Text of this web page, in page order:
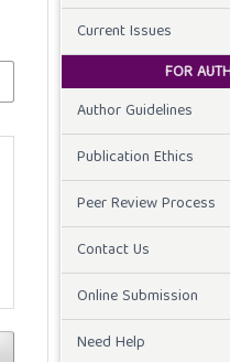
Current Issues
FOR
Author Guidelines
Publication Ethics
Peer Review Process
Contact Us
Online Submission
Need Help